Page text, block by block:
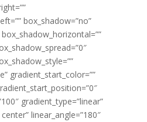
box_shadow=”no”
gradient_start_color=””
gradient_type=”linear”
linear_angle=”180″